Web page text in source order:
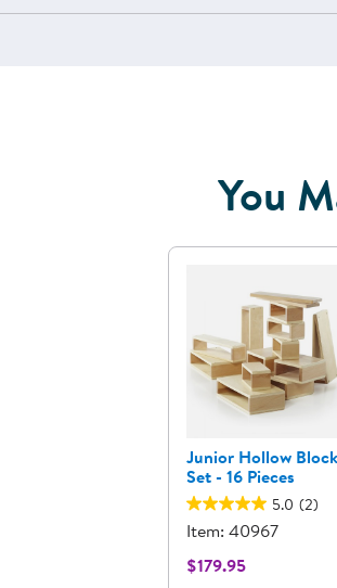
You
Junior Hollow Block
Set - 16 Pieces
5.0 (2)
Item: 40967
$179.95